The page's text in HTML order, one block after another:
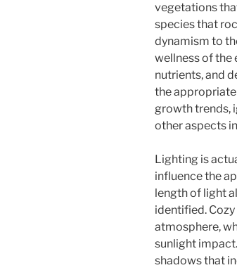
vegetations
species that
dynamism to
wellness of the
nutrients, and
the
growth trends,
other aspects
Lighting is
influence the
length of light
identified.
atmosphere,
sunlight
shadows that